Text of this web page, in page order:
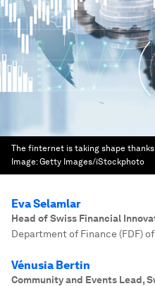
The finternet is taking shape
Image:Getty Images/iStockphoto
Eva Selamlar
Head of Swiss Financial
Department of Finance (FDF)
Vénusia Bertin
Community and Events Lead,